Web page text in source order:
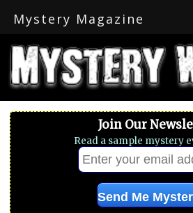
Mystery Magazine
Join Our
Read a sample mystery